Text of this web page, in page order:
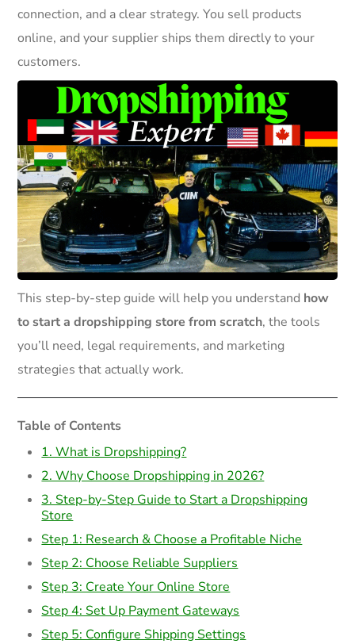
connection, and a clear strategy. You sell products
online, and your supplier ships them directly to your
customers.
This step-by-step guide will help you understand how
to start a dropshipping store from scratch, the tools
you’ll need, legal requirements, and marketing
strategies that actually work.
Table of Contents
1. What is Dropshipping?
2. Why Choose Dropshipping in 2026?
3. Step-by-Step Guide to Start a Dropshipping
Store
Step 1: Research & Choose a Profitable Niche
Step 2: Choose Reliable Suppliers
Step 3: Create Your Online Store
Step 4: Set Up Payment Gateways
Step 5: Configure Shipping Settings